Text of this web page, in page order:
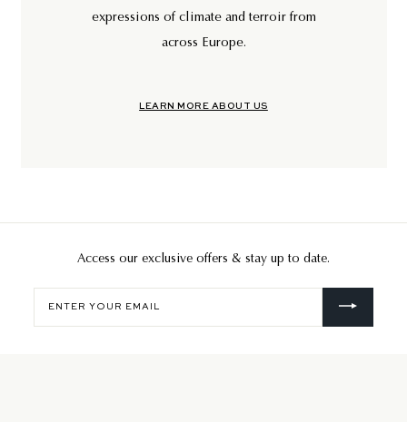
expressions of climate and terroir from
across Europe.
LEARN MORE ABOUT US
Access our exclusive offers & stay up to date.
your
email